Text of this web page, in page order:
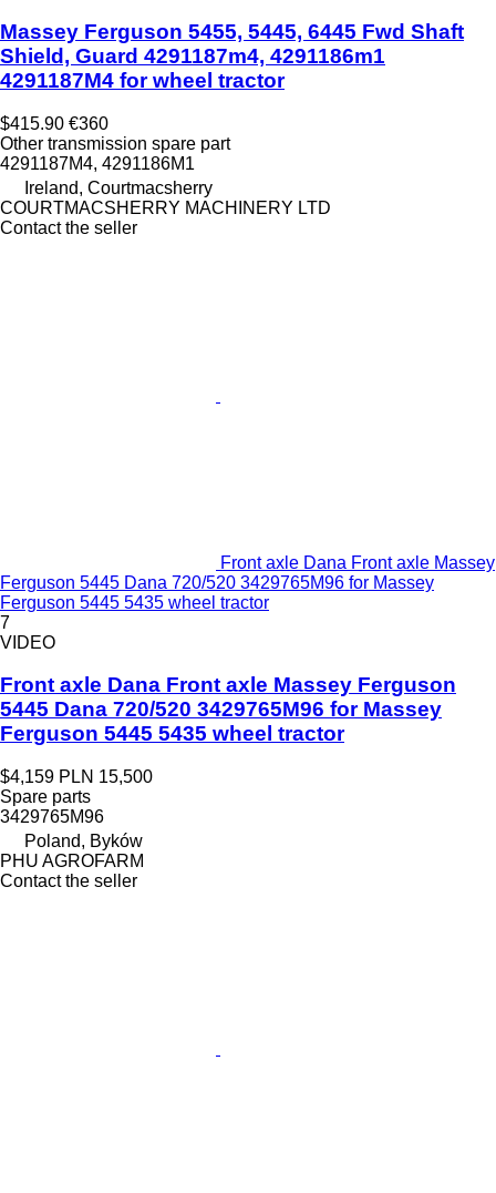
Massey Ferguson 5455, 5445, 6445 Fwd Shaft
Shield, Guard 4291187m4, 4291186m1
4291187M4 for wheel tractor
$415.90 €360
Other transmission spare part
4291187M4, 4291186M1
Ireland, Courtmacsherry
COURTMACSHERRY MACHINERY LTD
Contact the seller
Front axle Dana Front axle Massey
Ferguson 5445 Dana 720/520 3429765M96 for Massey
Ferguson 5445 5435 wheel tractor
7
VIDEO
Front axle Dana Front axle Massey Ferguson
5445 Dana 720/520 3429765M96 for Massey
Ferguson 5445 5435 wheel tractor
$4,159 PLN 15,500
Spare parts
3429765M96
Poland, Byków
PHU AGROFARM
Contact the seller